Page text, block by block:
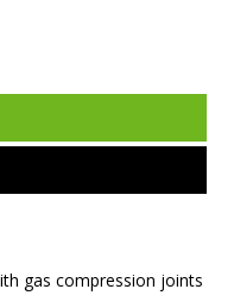
gas compression joints